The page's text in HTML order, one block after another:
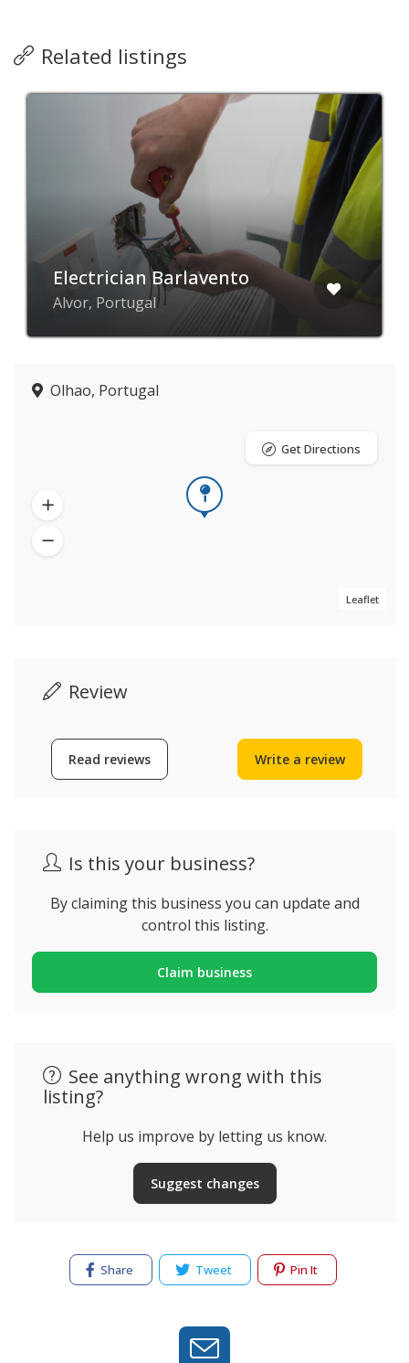
Related listings
Electrician Barlavento
Alvor, Portugal
Olhao, Portugal
Leaflet
Get Directions
Review
Read reviews Write a review
Is this your business?
By claiming this business you can update and
control this listing.
Claim business
See anything wrong with this
listing?
Help us improve by letting us know.
Suggest changes
Share Tweet Pin It